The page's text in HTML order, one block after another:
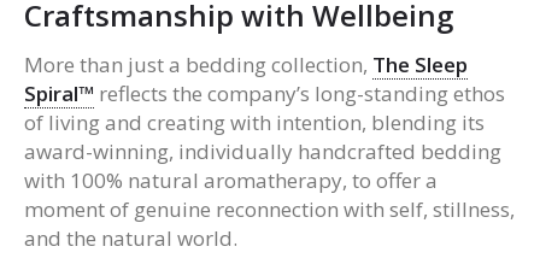
Craftsmanship with Wellbeing
More than just a bedding collection, The Sleep
Spiral™ reflects the company’s long-standing ethos
of living and creating with intention, blending its
award-winning, individually handcrafted bedding
with 100% natural aromatherapy, to offer a
moment of genuine reconnection with self, stillness,
and the natural world.